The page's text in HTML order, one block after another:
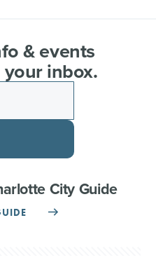
& events
inbox.
City Guide